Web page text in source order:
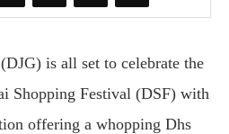
is all set to celebrate the
Shopping Festival (DSF) with
offering a whopping Dhs